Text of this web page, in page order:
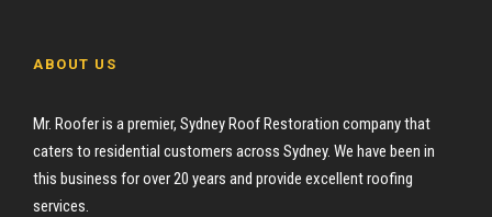
ABOUT US
Mr. Roofer is a premier, Sydney Roof Restoration company that
caters to residential customers across Sydney. We have been in
this business for over 20 years and provide excellent roofing
services.